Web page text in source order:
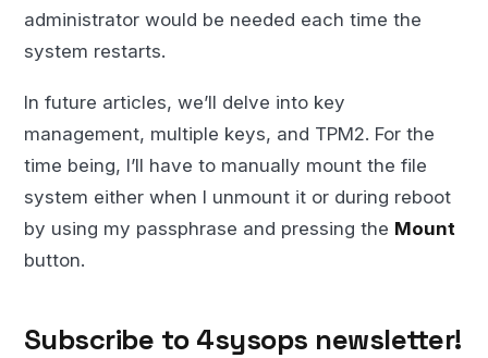
administrator would be needed each time the
system restarts.
In future articles, we’ll delve into key
management, multiple keys, and TPM2. For the
time being, I’ll have to manually mount the file
system either when I unmount it or during reboot
by using my passphrase and pressing the Mount
button.
Subscribe to 4sysops newsletter!